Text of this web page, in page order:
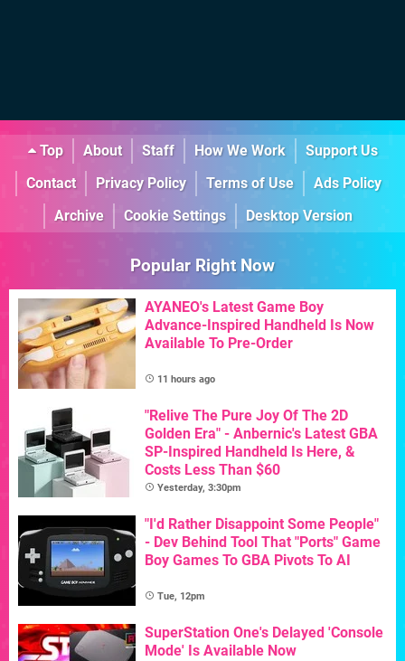
Top About Staff How We Work
Support Us
Contact
Privacy Policy Terms of Use
Ads Policy
Archive
Cookie Settings Desktop Version
Popular Right Now
AYANEO's Latest Game Boy
Advance-Inspired Handheld Is Now
Available To Pre-Order
11 hours ago
"Relive The Pure Joy Of The 2D
Golden Era" - Anbernic's Latest GBA
SP-Inspired Handheld Is Here, &
Costs Less Than $60
Yesterday, 3:30pm
"I'd Rather Disappoint Some People"
- Dev Behind Tool That "Ports" Game
Boy Games To GBA Pivots To AI
Tue, 12pm
SuperStation One's Delayed 'Console
Mode' Is Available Now